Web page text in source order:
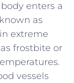
enters a
as
extreme
frostbite or
vessels